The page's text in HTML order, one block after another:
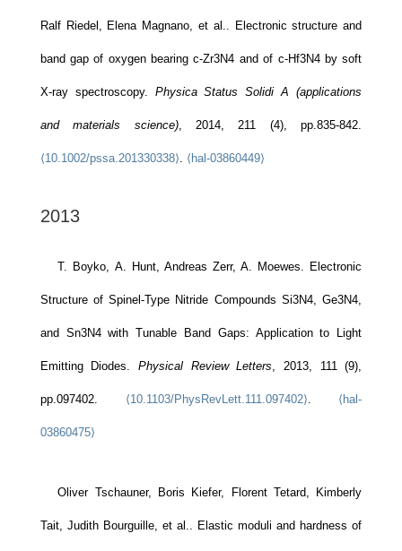
Ralf Riedel, Elena Magnano, et al.. Electronic structure and
band gap of oxygen bearing c-Zr3N4 and of c-Hf3N4 by soft
X-ray spectroscopy. Physica Status Solidi A (applications
and materials science), 2014, 211 (4), pp.835-842.
⟨10.1002/pssa.201330338⟩. ⟨hal-03860449⟩
2013
T. Boyko, A. Hunt, Andreas Zerr, A. Moewes. Electronic
Structure of Spinel-Type Nitride Compounds Si3N4, Ge3N4,
and Sn3N4 with Tunable Band Gaps: Application to Light
Emitting Diodes.Physical Review Letters, 2013, 111 (9),
pp.097402. ⟨10.1103/PhysRevLett.111.097402⟩. ⟨hal-
03860475⟩
Oliver Tschauner, Boris Kiefer, Florent Tetard, Kimberly
Tait, Judith Bourguille, et al.. Elastic moduli and hardness of